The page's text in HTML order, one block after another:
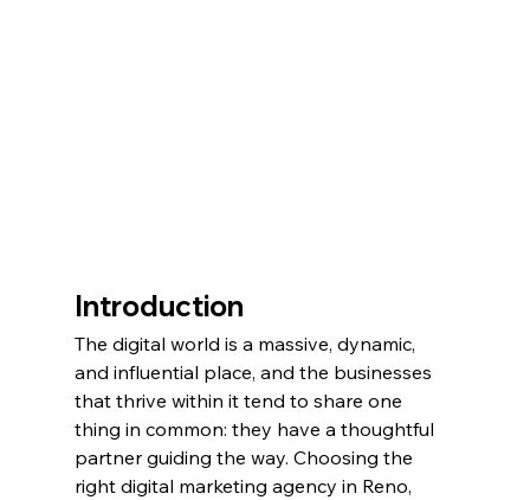
Introduction
The digital world is a massive, dynamic,
and influential place, and the businesses
that thrive within it tend to share one
thing in common: they have a thoughtful
partner guiding the way. Choosing the
right digital marketing agency in Reno,